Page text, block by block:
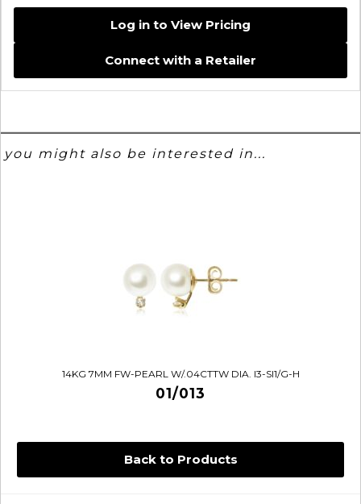
Back to Products
Log in to View Pricing
Connect with a Retailer
you might also be interested in...
14KG 7MM FW-PEARL W/.04CTTW DIA. I3-SI1/G-H
01/013